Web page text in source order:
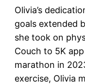
Olivia’s
goals extended
she took on
Couch to 5K
marathon in
exercise, Olivia